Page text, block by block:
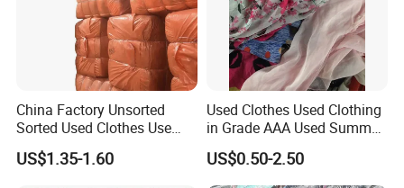
China Factory Unsorted
Sorted Used Clothes Use
Bales UK Jeans Second
Hand Loose Wide Leg Pants
US$1.35-1.60
Used Clothes Used Clothing
in Grade AAA Used Summer
Clothes
US$0.50-2.50